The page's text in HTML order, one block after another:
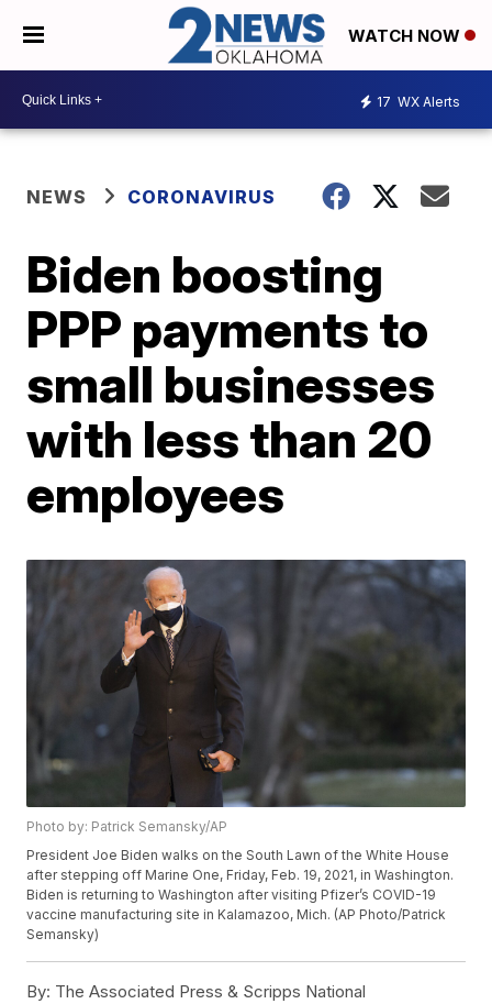
WATCH NOW
17 WX Alerts
NEWS CORONAVIRUS
Biden boosting
PPP payments to
small businesses
with less than 20
employees
Photo by: Patrick Semansky/AP
President Joe Biden walks on the South Lawn of the White House
after stepping off Marine One, Friday, Feb. 19, 2021, in Washington.
Biden is returning to Washington after visiting Pfizer’s COVID-19
vaccine manufacturing site in Kalamazoo, Mich. (AP Photo/Patrick
Semansky)
By: The Associated Press & Scripps National